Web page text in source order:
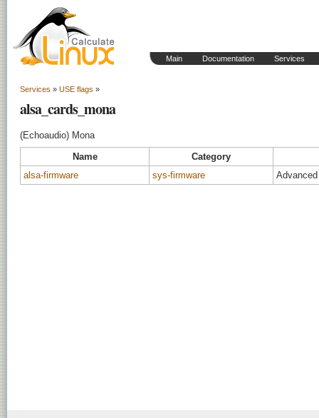
Main Documentation Services
Services » USE flags »
alsa_cards_mona
(Echoaudio) Mona
Name
Category
alsa-firmware
sys-firmware